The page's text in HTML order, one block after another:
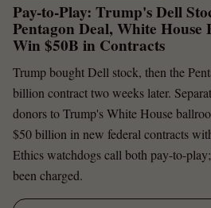
Pay-to-Play: Trump's Dell
Pentagon Deal, White
Win $50B in Contracts
Trump bought Dell stock, then the
billion contract two weeks later.
donors to Trump's White House
$50 billion in new federal contracts
Ethics watchdogs call both pay-to-
been charged.